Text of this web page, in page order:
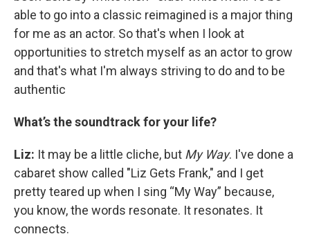
able to go into a classic reimagined is a major thing
for me as an actor. So that's when I look at
opportunities to stretch myself as an actor to grow
and that's what I'm always striving to do and to be
authentic
What’s the soundtrack for your life?
Liz: It may be a little cliche, but My Way. I've done a
cabaret show called "Liz Gets Frank," and I get
pretty teared up when I sing “My Way” because,
you know, the words resonate. It resonates. It
connects.